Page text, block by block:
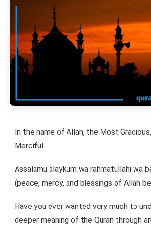
In the name of Allah, the Most
Merciful.
Assalamu alaykum wa rahmatullahi wa
(peace, mercy, and blessings of Allah
Have you ever wanted very much to
deeper meaning of the Quran through